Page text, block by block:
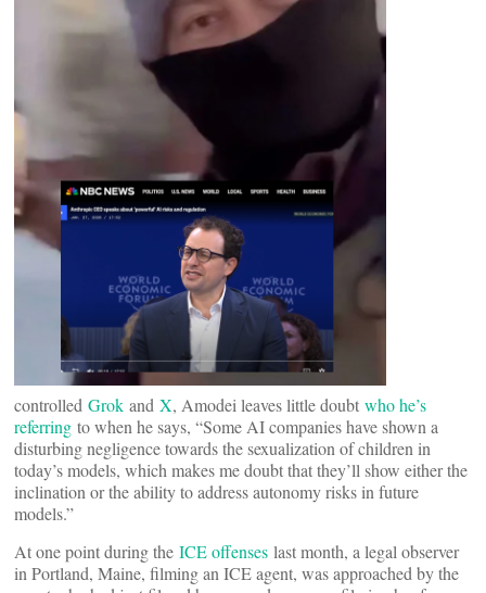
controlled Grok and X, Amodei leaves little doubt who he’s
referring to when he says, “Some AI companies have shown a
disturbing negligence towards the sexualization of children in
today’s models, which makes me doubt that they’ll show either the
inclination or the ability to address autonomy risks in future
models.”
At one point during the ICE offenses last month, a legal observer
in Portland, Maine, filming an ICE agent, was approached by the